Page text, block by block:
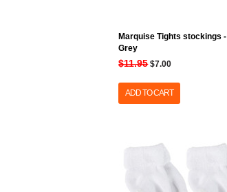
Marquise Tights stockings -
Grey
$11.95 $7.00
ADD TO CART